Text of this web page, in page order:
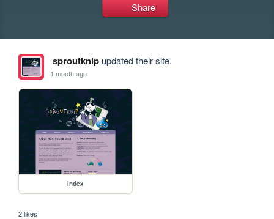
Share
sproutknipupdated their site.
1 month ago
index
2 likes